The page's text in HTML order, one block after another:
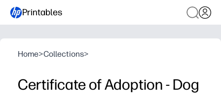
Printables
Home>Collections>
Certificate of Adoption - Dog